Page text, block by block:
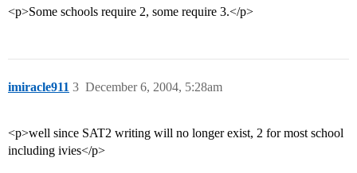
<p>Some schools require 2, some require 3.</p>
imiracle911 December 6, 2004, 5:28am
3
<p>well since SAT2 writing will no longer exist, 2 for most school
including ivies</p>